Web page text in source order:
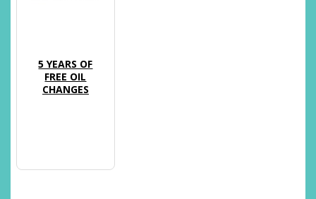
5 YEARS OF
FREE OIL
CHANGES